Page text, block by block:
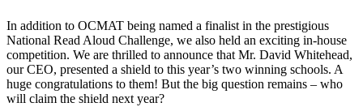
In addition to OCMAT being named a finalist in the prestigious
National Read Aloud Challenge, we also held an exciting in-house
competition. We are thrilled to announce that Mr. David Whitehead,
our CEO, presented a shield to this year’s two winning schools. A
huge congratulations to them! But the big question remains – who
will claim the shield next year?